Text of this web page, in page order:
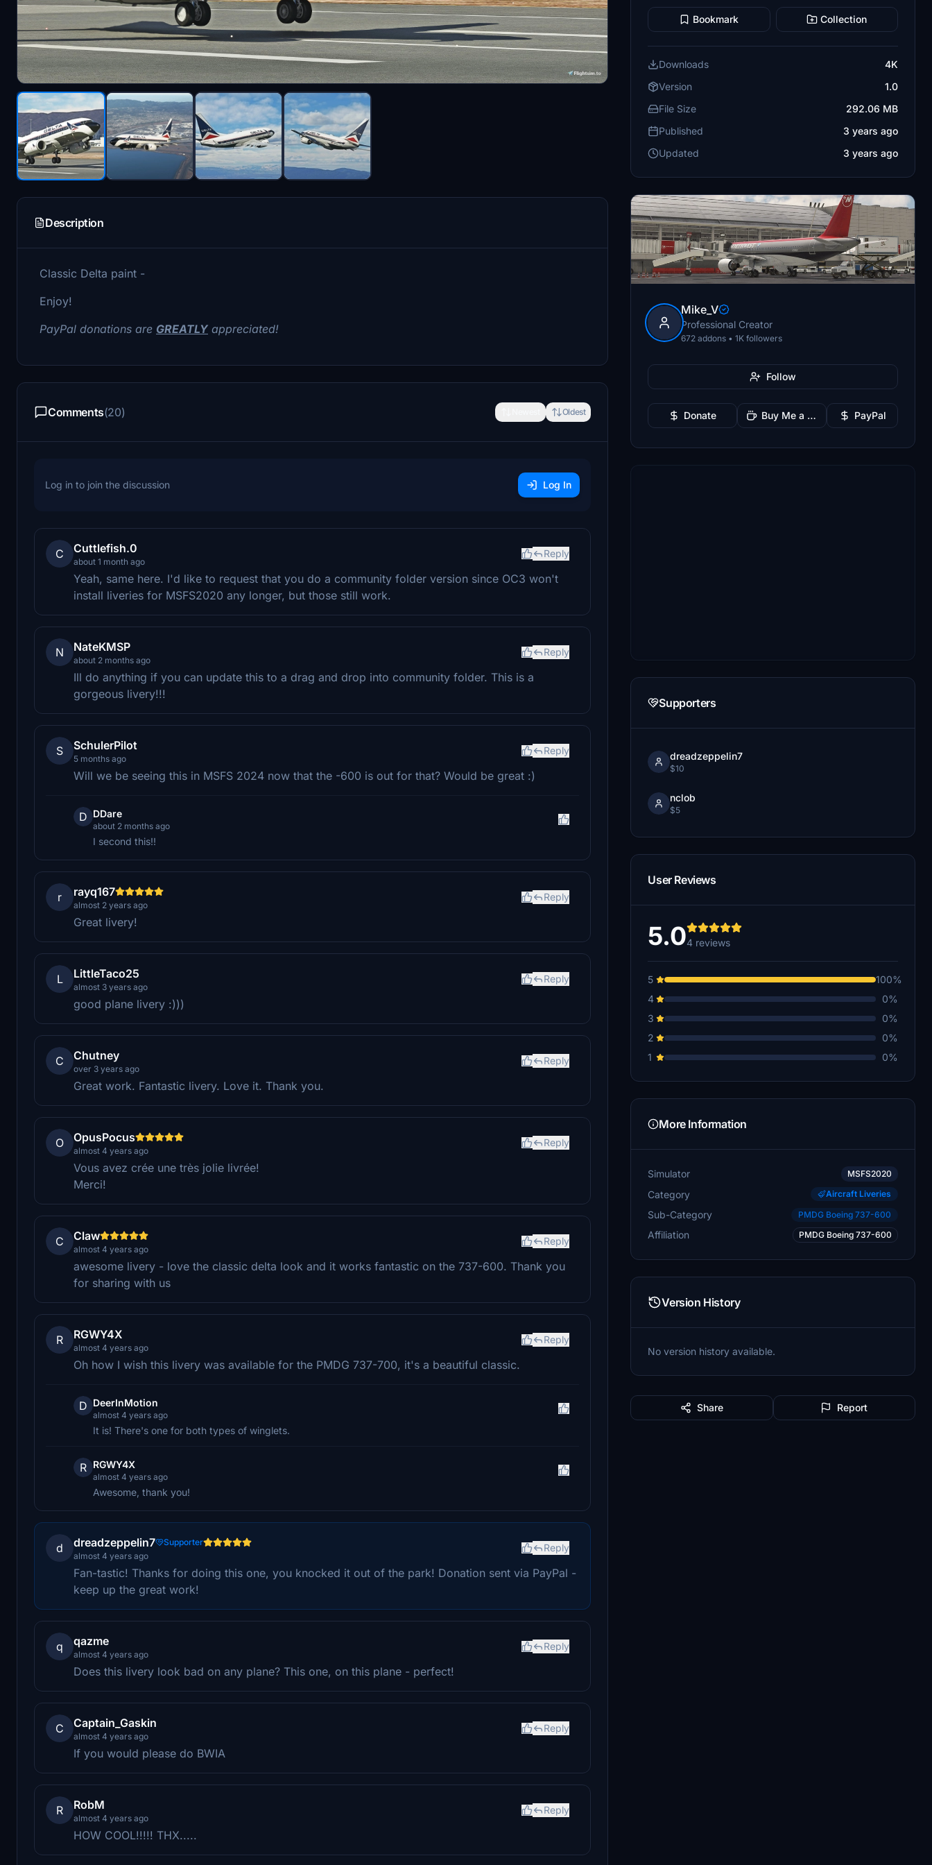
Description
Classic Delta paint -
Enjoy!
PayPal donations are GREATLY appreciated!
Comments(20) Oldest
Log in to join the discussion Log In
C Cuttlefish.0
about 1 month ago
Reply
Yeah, same here. I'd like to request that you do a community folder version since OC3 won't
install liveries for MSFS2020 any longer, but those still work.
N NateKMSP
about 2 months ago
Reply
Ill do anything if you can update this to a drag and drop into community folder. This is a
gorgeous livery!!!
S SchulerPilot
5 months ago
Reply
Will we be seeing this in MSFS 2024 now that the -600 is out for that? Would be great :)
D DDare
about 2 months ago
I second this!!
r rayq167
almost 2 years ago
Reply
Great livery!
L LittleTaco25
almost 3 years ago
Reply
good plane livery :)))
C Chutney
over 3 years ago
Reply
Great work. Fantastic livery. Love it. Thank you.
O OpusPocus
almost 4 years ago
Reply
Vous avez crée une très jolie livrée!
Merci!
C Claw
almost 4 years ago
Reply
awesome livery - love the classic delta look and it works fantastic on the 737-600. Thank you
for sharing with us
R RGWY4X
almost 4 years ago
Reply
Oh how I wish this livery was available for the PMDG 737-700, it's a beautiful classic.
D DeerInMotion
almost 4 years ago
It is! There's one for both types of winglets.
R RGWY4X
almost 4 years ago
Awesome, thank you!
d dreadzeppelin7
Supporter
almost 4 years ago
Reply
Fan-tastic! Thanks for doing this one, you knocked it out of the park! Donation sent via PayPal -
keep up the great work!
q qazme
almost 4 years ago
Reply
Does this livery look bad on any plane? This one, on this plane - perfect!
C Captain_Gaskin
almost 4 years ago
Reply
If you would please do BWIA
R RobM
almost 4 years ago
Reply
HOW COOL!!!!! THX.....
Bookmark Collection
Downloads
4K
Version
1.0
File Size
292.06 MB
Published
3 years ago
Updated
3 years ago
Mike_V
Professional Creator
672 addons • 1K followers
Follow
Donate Buy Me a Coffee PayPal
Supporters
dreadzeppelin7
$10
nclob
$5
User Reviews
5.04 reviews
5
100%
4
0%
3
0%
2
0%
1
0%
More Information
Simulator MSFS2020
Category Aircraft Liveries
Sub-Category PMDG Boeing 737-600
Affiliation PMDG Boeing 737-600
Version History
No version history available.
Share Report